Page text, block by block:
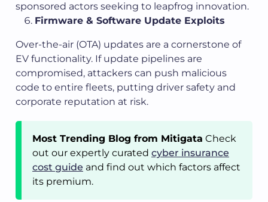
sponsored actors seeking to leapfrog innovation.
Firmware & Software Update Exploits
Over-the-air (OTA) updates are a cornerstone of
EV functionality. If update pipelines are
compromised, attackers can push malicious
code to entire fleets, putting driver safety and
corporate reputation at risk.
Most Trending Blog from Mitigata Check
out our expertly curated cyber insurance
cost guide and find out which factors affect
its premium.